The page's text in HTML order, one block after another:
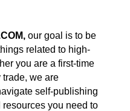
our goal is to be
related to high-
you are a first-time
we are
self-publishing
you need to